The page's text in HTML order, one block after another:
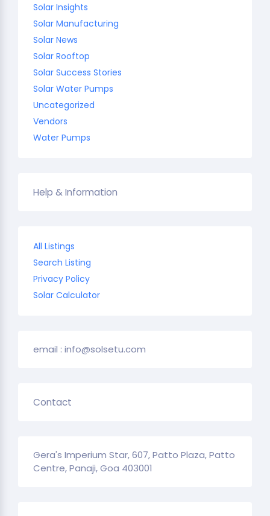
Solar Insights
Solar Manufacturing
Solar News
Solar Rooftop
Solar Success Stories
Solar Water Pumps
Uncategorized
Vendors
Water Pumps
Help & Information
All Listings
Search Listing
Privacy Policy
Solar Calculator
email : info@solsetu.com
Contact
Gera's Imperium Star, 607, Patto Plaza, Patto
Centre, Panaji, Goa 403001